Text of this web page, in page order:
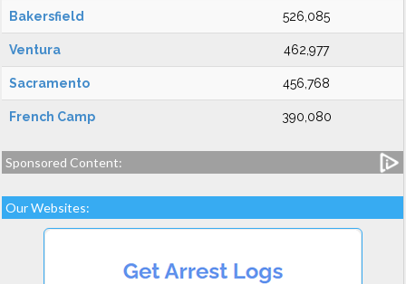
Bakersfield 526,085
Ventura 462,977
Sacramento 456,768
French Camp 390,080
Sponsored Content:
Our Websites: